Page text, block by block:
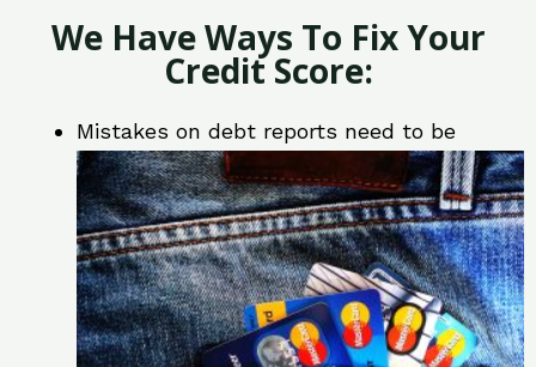
We Have Ways To Fix Your
Credit Score:
Mistakes on debt reports need to be